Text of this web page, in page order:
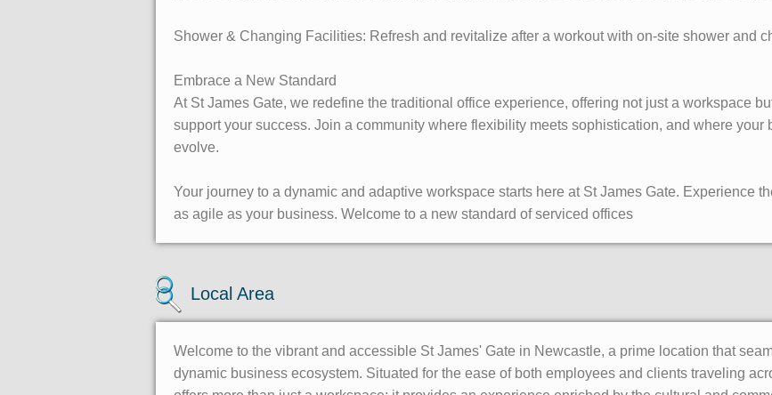
Shower & Changing Facilities: Refresh and revitalize after a workout with on-site shower and
Embrace a New Standard
At St James Gate, we redefine the traditional office experience, offering not just a workspace
support your success. Join a community where flexibility meets sophistication, and where your
evolve.
Your journey to a dynamic and adaptive workspace starts here at St James Gate. Experience
as agile as your business. Welcome to a new standard of serviced offices
Local Area
Welcome to the vibrant and accessible St James' Gate in Newcastle, a prime location that
dynamic business ecosystem. Situated for the ease of both employees and clients traveling